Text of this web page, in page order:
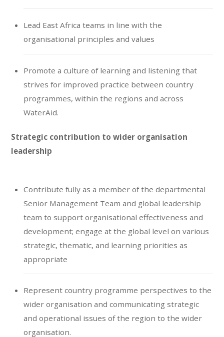
Lead East Africa teams in line with the
organisational principles and values
Promote a culture of learning and listening that
strives for improved practice between country
programmes, within the regions and across
WaterAid.
Strategic contribution to wider organisation
leadership
Contribute fully as a member of the departmental
Senior Management Team and global leadership
team to support organisational effectiveness and
development; engage at the global level on various
strategic, thematic, and learning priorities as
appropriate
Represent country programme perspectives to the
wider organisation and communicating strategic
and operational issues of the region to the wider
organisation.